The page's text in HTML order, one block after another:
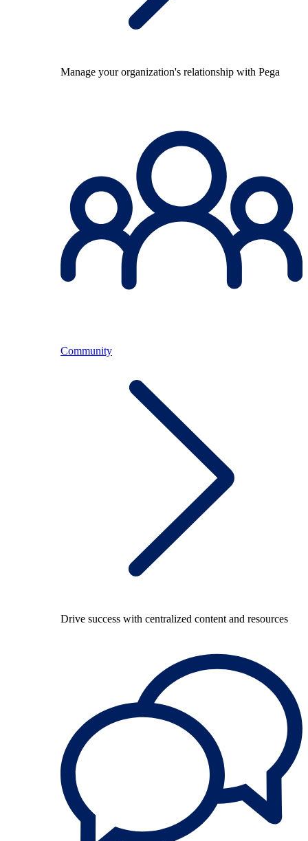
Manage your organization's relationship with Pega
Community
Drive success with centralized content and resources